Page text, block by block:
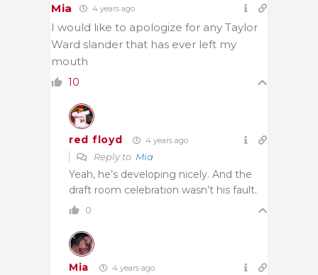
Mia 4 years ago
I would like to apologize for any Taylor
Ward slander that has ever left my
mouth
10
red floyd 4 years ago
Reply to Mia
Yeah, he’s developing nicely. And the
draft room celebration wasn’t his fault.
0
Mia 4 years ago